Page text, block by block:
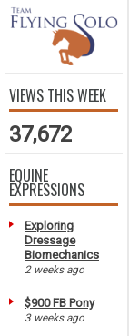
VIEWS THIS WEEK
37,672
EQUINE
EXPRESSIONS
Exploring
Dressage
Biomechanics
2 weeks ago
$900 FB Pony
3 weeks ago